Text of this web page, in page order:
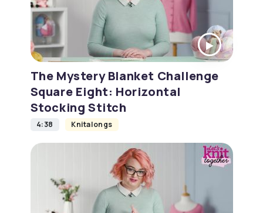
The Mystery Blanket Challenge
Square Eight: Horizontal
Stocking Stitch
4:38 Knitalongs